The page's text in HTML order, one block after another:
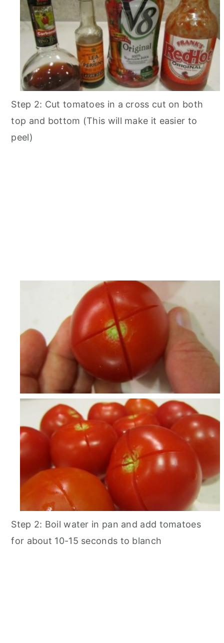
Step 2: Cut tomatoes in a cross cut on both
top and bottom (This will make it easier to
peel)
Step 2: Boil water in pan and add tomatoes
for about 10-15 seconds to blanch